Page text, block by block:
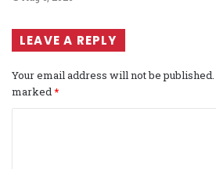
LEAVE A REPLY
Your email address will not be published.
marked *